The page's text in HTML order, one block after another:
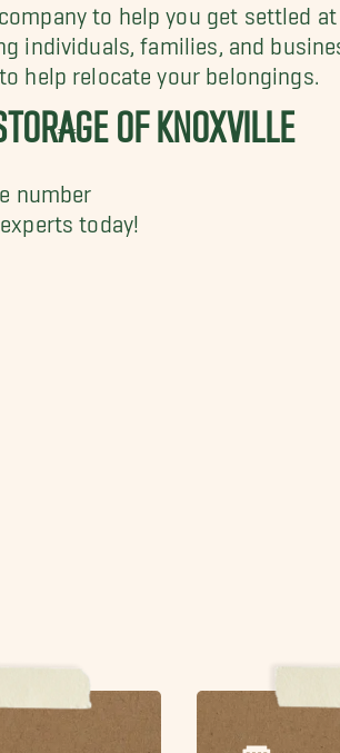
to help you get settled
individuals, families, and
help relocate your belongings.
OF KNOXVILLE
number
today!